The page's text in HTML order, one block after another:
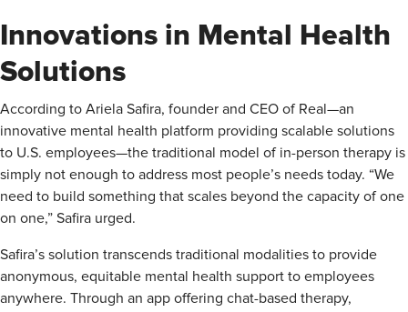
Innovations in Mental Health
Solutions
According to Ariela Safira, founder and CEO of Real—an
innovative mental health platform providing scalable solutions
to U.S. employees—the traditional model of in-person therapy is
simply not enough to address most people’s needs today. “We
need to build something that scales beyond the capacity of one
on one,” Safira urged.
Safira’s solution transcends traditional modalities to provide
anonymous, equitable mental health support to employees
anywhere. Through an app offering chat-based therapy,